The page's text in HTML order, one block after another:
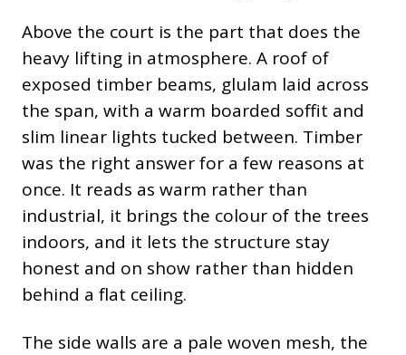
Above the court is the part that does the
heavy lifting in atmosphere. A roof of
exposed timber beams, glulam laid across
the span, with a warm boarded soffit and
slim linear lights tucked between. Timber
was the right answer for a few reasons at
once. It reads as warm rather than
industrial, it brings the colour of the trees
indoors, and it lets the structure stay
honest and on show rather than hidden
behind a flat ceiling.
The side walls are a pale woven mesh, the